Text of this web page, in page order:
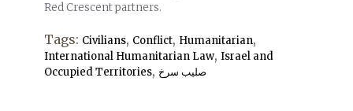
Red Crescent partners.
Tags: Civilians, Conflict, Humanitarian,
International Humanitarian Law, Israel and
Occupied Territories, صلیب سرخ